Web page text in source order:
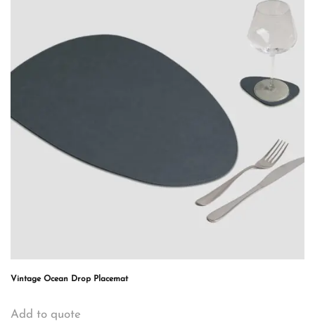
Vintage Ocean Drop Placemat
Add to quote